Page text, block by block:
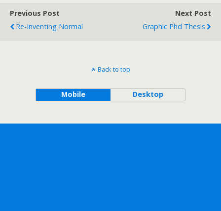
Previous Post
Re-Inventing Normal
Next Post
Graphic Phd Thesis
Back to top
Mobile Desktop